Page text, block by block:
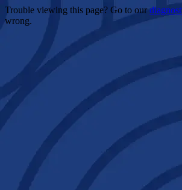
Trouble viewing this page? Go to our
wrong.